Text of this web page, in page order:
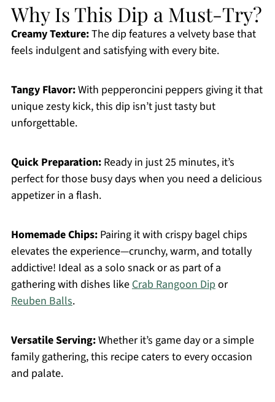
Why Is This Dip a Must-Try?
Creamy Texture:The dip features a velvety base that
feels indulgent and satisfying with every bite.
Tangy Flavor:With pepperoncini peppers giving it that
unique zesty kick, this dip isn’t just tasty but
unforgettable.
Quick Preparation:Ready in just 25 minutes, it’s
perfect for those busy days when you need a delicious
appetizer in a flash.
Homemade Chips:Pairing it with crispy bagel chips
elevates the experience—crunchy, warm, and totally
addictive! Ideal as a solo snack or as part of a
gathering with dishes likeCrab Rangoon Dipor
Reuben Balls.
Versatile Serving:Whether it’s game day or a simple
family gathering, this recipe caters to every occasion
and palate.